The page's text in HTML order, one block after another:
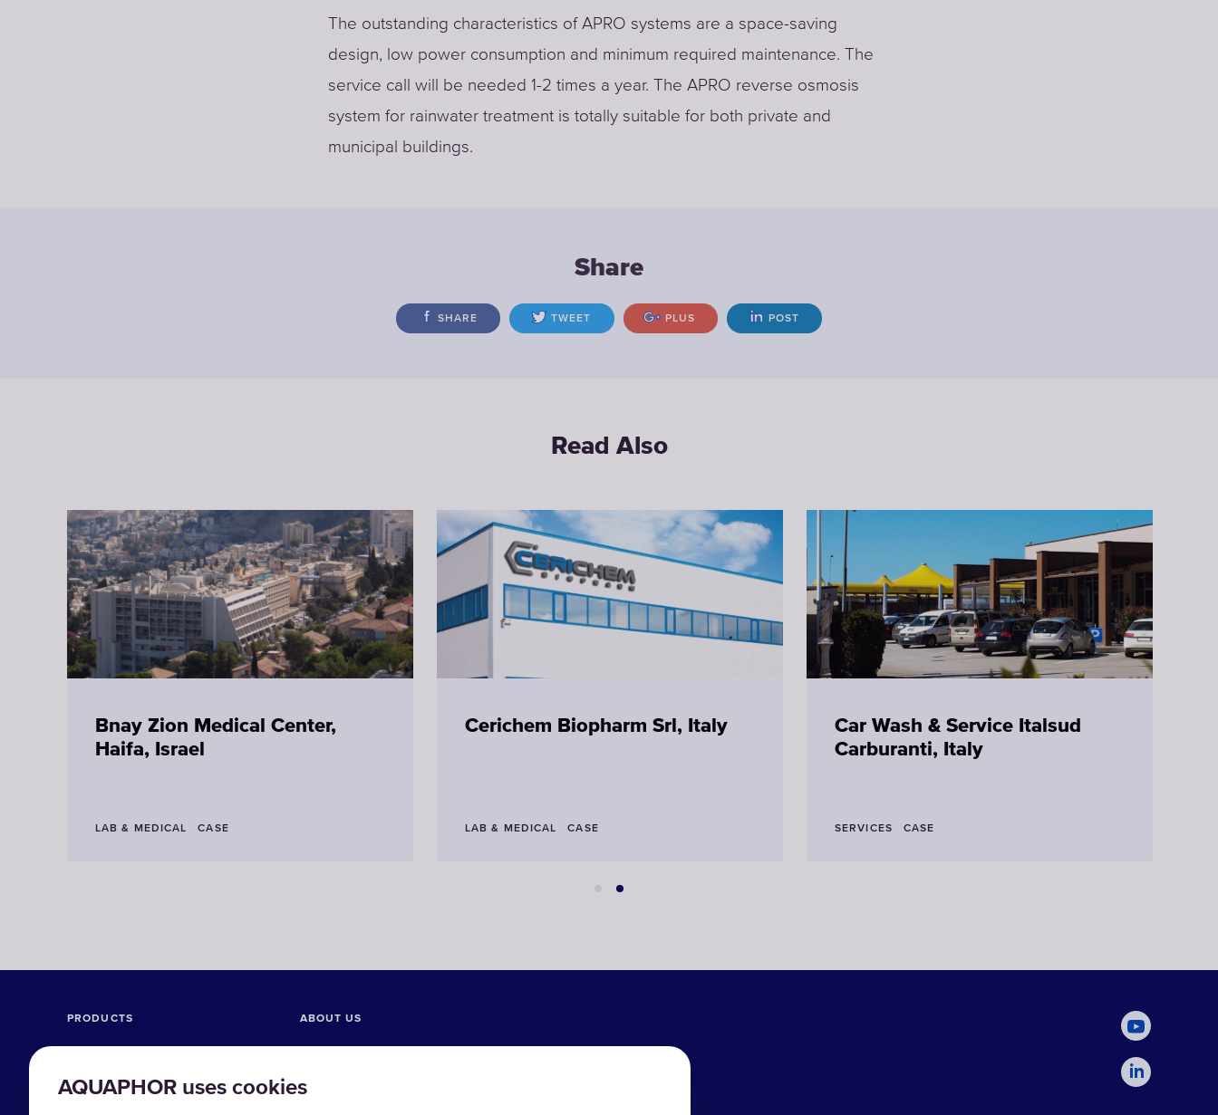
The outstanding characteristics of APRO systems are a space-saving
design, low power consumption and minimum required maintenance. The
service call will be needed 1-2 times a year. The APRO reverse osmosis
system for rainwater treatment is totally suitable for both private and
municipal buildings.
Share
SHARE TWEET PLUS POST
Read Also
Bnay Zion Medical Center,
Haifa, Israel
LAB & MEDICAL CASE
Cerichem Biopharm Srl, Italy
LAB & MEDICAL CASE
Car Wash & Service Italsud
Carburanti, Italy
SERVICES CASE
AQUAPHOR uses cookies
PRODUCTS
Ultrafiltration systems
ABOUT US
Case studies